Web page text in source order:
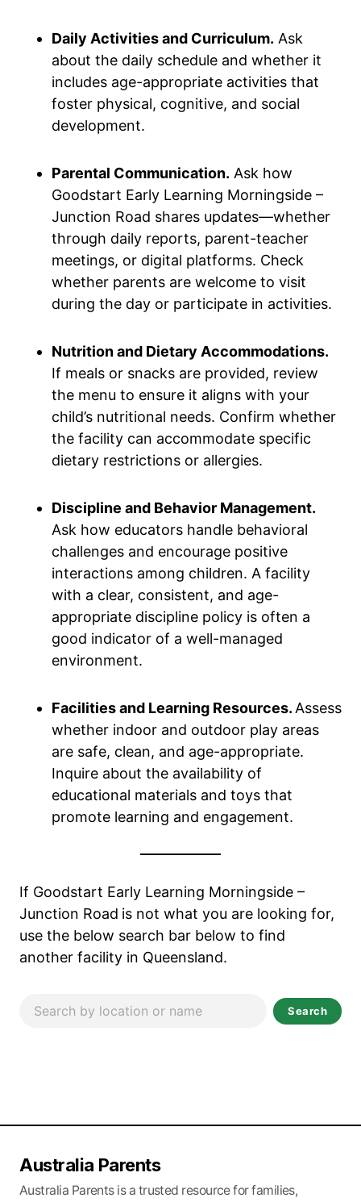
Daily Activities and Curriculum. Ask
about the daily schedule and whether it
includes age-appropriate activities that
foster physical, cognitive, and social
development.
Parental Communication. Ask how
Goodstart Early Learning Morningside –
Junction Road shares updates—whether
through daily reports, parent-teacher
meetings, or digital platforms. Check
whether parents are welcome to visit
during the day or participate in activities.
Nutrition and Dietary Accommodations.
If meals or snacks are provided, review
the menu to ensure it aligns with your
child’s nutritional needs. Confirm whether
the facility can accommodate specific
dietary restrictions or allergies.
Discipline and Behavior Management.
Ask how educators handle behavioral
challenges and encourage positive
interactions among children. A facility
with a clear, consistent, and age-
appropriate discipline policy is often a
good indicator of a well-managed
environment.
Facilities and Learning Resources. Assess
whether indoor and outdoor play areas
are safe, clean, and age-appropriate.
Inquire about the availability of
educational materials and toys that
promote learning and engagement.
If Goodstart Early Learning Morningside –
Junction Road is not what you are looking for,
use the below search bar below to find
another facility in Queensland.
Search
Australia Parents
Australia Parents is a trusted resource for families,